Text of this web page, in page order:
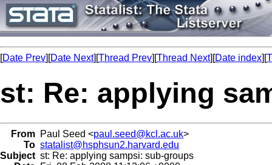
[Date Prev][Date Next][Thread Prev][Thread Next][Date index][
st: Re: applying
From Paul Seed <paul.seed@kcl.ac.uk>
To statalist@hsphsun2.harvard.edu
Subject st: Re: applying sampsi: sub-groups